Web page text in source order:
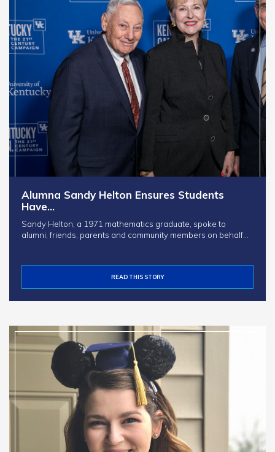
Alumna Sandy Helton Ensures Students
Have…
Sandy Helton, a 1971 mathematics graduate, spoke to
alumni, friends, parents and community members on behalf…
READ THIS STORY